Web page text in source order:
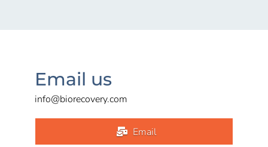
Email us
info@biorecovery.com
Email